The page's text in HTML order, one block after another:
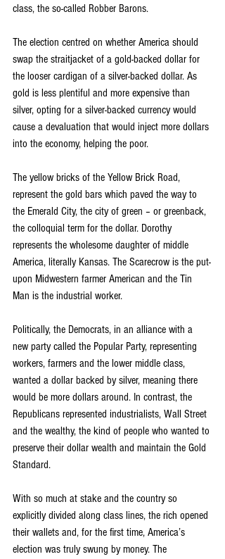
class, the so-called Robber Barons.
The election centred on whether America should
swap the straitjacket of a gold-backed dollar for
the looser cardigan of a silver-backed dollar. As
gold is less plentiful and more expensive than
silver, opting for a silver-backed currency would
cause a devaluation that would inject more dollars
into the economy, helping the poor.
The yellow bricks of the Yellow Brick Road,
represent the gold bars which paved the way to
the Emerald City, the city of green – or greenback,
the colloquial term for the dollar. Dorothy
represents the wholesome daughter of middle
America, literally Kansas. The Scarecrow is the put-
upon Midwestern farmer American and the Tin
Man is the industrial worker.
Politically, the Democrats, in an alliance with a
new party called the Popular Party, representing
workers, farmers and the lower middle class,
wanted a dollar backed by silver, meaning there
would be more dollars around. In contrast, the
Republicans represented industrialists, Wall Street
and the wealthy, the kind of people who wanted to
preserve their dollar wealth and maintain the Gold
Standard.
With so much at stake and the country so
explicitly divided along class lines, the rich opened
their wallets and, for the first time, America’s
election was truly swung by money. The